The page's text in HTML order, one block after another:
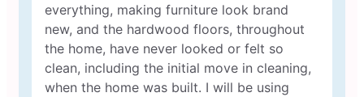
everything, making furniture look brand
new, and the hardwood floors, throughout
the home, have never looked or felt so
clean, including the initial move in cleaning,
when the home was built. I will be using